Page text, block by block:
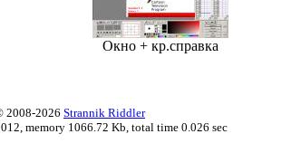
Окно + кр.справка
2008-2026 Strannik Riddler
memory 1066.72 Kb, total time 0.026 sec